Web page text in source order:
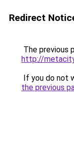
Redirect
The previous
http://
If you do not
the previous